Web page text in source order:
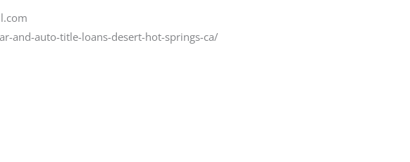
and-auto-title-loans-desert-hot-springs-ca/